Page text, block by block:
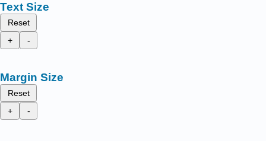
Text Size
Reset
+
-
Margin Size
Reset
+
-